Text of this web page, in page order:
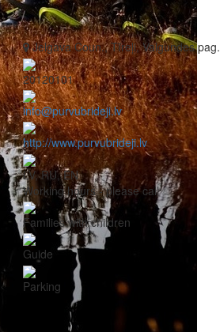
Jelgava Coun., Tīreļi, Valgundes pag.
20120101
info@purvubrideji.lv
http://www.purvubrideji.lv
LV, RU, EN
Working hours - please call
Families with children
Guide
Parking